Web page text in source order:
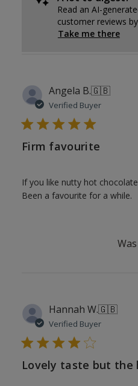
Read an AI-
customer reviews
Take me there
Angela B.🇬🇧
Verified Buyer
Firm favourite
If you like nutty hot
Been a favourite for a while.
Hannah W.🇬🇧
Verified Buyer
Lovely taste but the